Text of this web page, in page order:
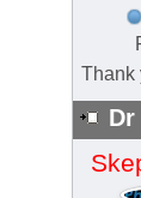
Thank